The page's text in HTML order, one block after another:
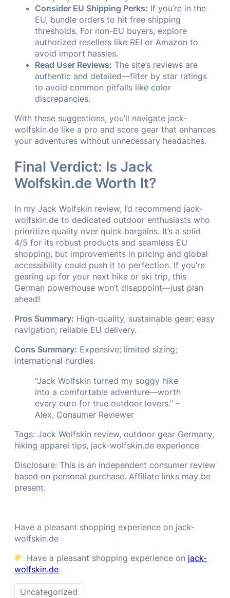
Consider EU Shipping Perks: If you’re in the
EU, bundle orders to hit free shipping
thresholds. For non-EU buyers, explore
authorized resellers like REI or Amazon to
avoid import hassles.
Read User Reviews: The site’s reviews are
authentic and detailed—filter by star ratings
to avoid common pitfalls like color
discrepancies.
With these suggestions, you’ll navigate jack-
wolfskin.de like a pro and score gear that enhances
your adventures without unnecessary headaches.
Final Verdict: Is Jack
Wolfskin.de Worth It?
In my Jack Wolfskin review, I’d recommend jack-
wolfskin.de to dedicated outdoor enthusiasts who
prioritize quality over quick bargains. It’s a solid
4/5 for its robust products and seamless EU
shopping, but improvements in pricing and global
accessibility could push it to perfection. If you’re
gearing up for your next hike or ski trip, this
German powerhouse won’t disappoint—just plan
ahead!
Pros Summary: High-quality, sustainable gear; easy
navigation; reliable EU delivery.
Cons Summary: Expensive; limited sizing;
international hurdles.
“Jack Wolfskin turned my soggy hike
into a comfortable adventure—worth
every euro for true outdoor lovers.” –
Alex, Consumer Reviewer
Tags: Jack Wolfskin review, outdoor gear Germany,
hiking apparel tips, jack-wolfskin.de experience
Disclosure: This is an independent consumer review
based on personal purchase. Affiliate links may be
present.
Have a pleasant shopping experience on jack-
wolfskin.de
Have a pleasant shopping experience on jack-
wolfskin.de
Uncategorized